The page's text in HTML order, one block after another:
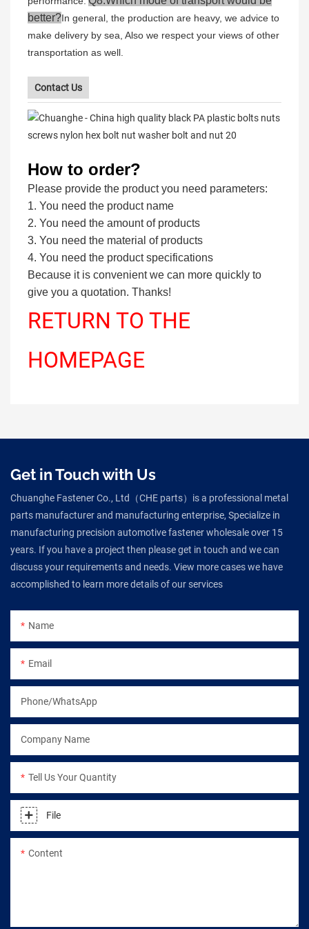
better?In general, the production are heavy, we advice to
make delivery by sea, Also we respect your views of other
transportation as well.
Contact Us
How to order?
Please provide the product you need parameters:
1. You need the product name
2. You need the amount of products
3. You need the material of products
4. You need the product specifications
Because it is convenient we can more quickly to
give you a quotation. Thanks!
RETURN TO THE
HOMEPAGE
Get in Touch with Us
Chuanghe Fastener Co., Ltd（CHE parts）is a professional metal
parts manufacturer and manufacturing enterprise, Specialize in
manufacturing precision automotive fastener wholesale over 15
years. If you have a project then please get in touch and we can
discuss your requirements and needs. View more cases we have
accomplished to learn more details of our services
Name
Email
Phone/WhatsApp
Company Name
Tell Us Your Quantity
File
Content